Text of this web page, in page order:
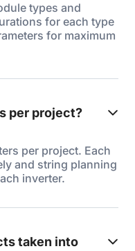
types and
for each type
for maximum
per project?
per project. Each
and string planning
inverter.
taken into